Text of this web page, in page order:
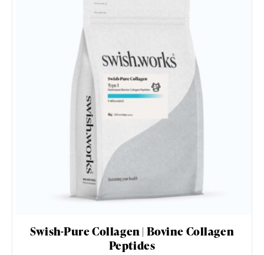
Swish-Pure Collagen | Bovine Collagen
Peptides